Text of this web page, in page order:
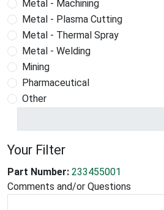
Metal - Machining
Metal - Plasma Cutting
Metal - Thermal Spray
Metal - Welding
Mining
Pharmaceutical
Other
Your Filter
Part Number: 233455001
Comments and/or Questions